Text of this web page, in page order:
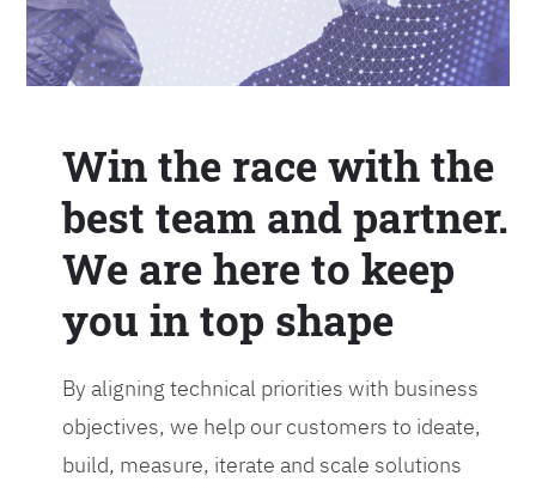
Win the race with the
best team and partner.
We are here to keep
you in top shape
By aligning technical priorities with business
objectives, we help our customers to ideate,
build, measure, iterate and scale solutions